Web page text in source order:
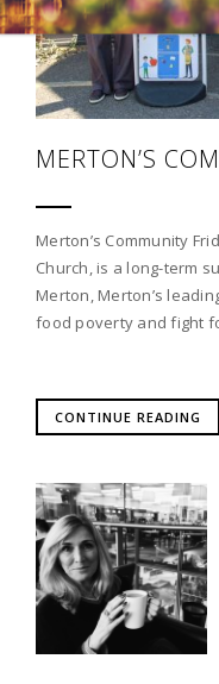
MERTON’S
Merton’s Community
Church, is a long-term
Merton, Merton’s
food poverty and fight
CONTINUE READING